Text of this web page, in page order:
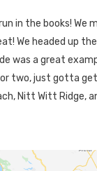
in the books! We
We headed up
was a great
two, just gotta
Nitt Witt Ridge,